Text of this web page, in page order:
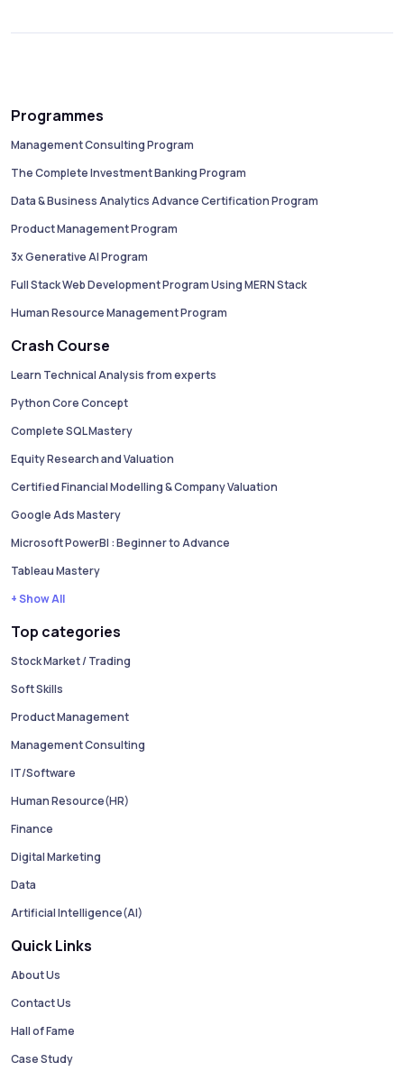
Programmes
Management Consulting Program
The Complete Investment Banking Program
Data & Business Analytics Advance Certification Program
Product Management Program
3x Generative AI Program
Full Stack Web Development Program Using MERN Stack
Human Resource Management Program
Crash Course
Learn Technical Analysis from experts
Python Core Concept
Complete SQL Mastery
Equity Research and Valuation
Certified Financial Modelling & Company Valuation
Google Ads Mastery
Microsoft PowerBI : Beginner to Advance
Tableau Mastery
+ Show All
Top categories
Stock Market / Trading
Soft Skills
Product Management
Management Consulting
IT/Software
Human Resource(HR)
Finance
Digital Marketing
Data
Artificial Intelligence(AI)
Quick Links
About Us
Contact Us
Hall of Fame
Case Study